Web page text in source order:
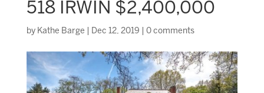
518 IRWIN $2,400,000
by Kathe Barge Dec 12, 2019 0 comments